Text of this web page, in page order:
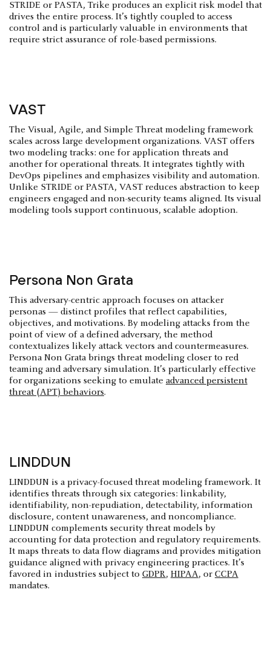
STRIDE or PASTA, Trike produces an explicit risk model that
drives the entire process. It’s tightly coupled to access
control and is particularly valuable in environments that
require strict assurance of role-based permissions.
VAST
The Visual, Agile, and Simple Threat modeling framework
scales across large development organizations. VAST offers
two modeling tracks: one for application threats and
another for operational threats. It integrates tightly with
DevOps pipelines and emphasizes visibility and automation.
Unlike STRIDE or PASTA, VAST reduces abstraction to keep
engineers engaged and non-security teams aligned. Its visual
modeling tools support continuous, scalable adoption.
Persona Non Grata
This adversary-centric approach focuses on attacker
personas — distinct profiles that reflect capabilities,
objectives, and motivations. By modeling attacks from the
point of view of a defined adversary, the method
contextualizes likely attack vectors and countermeasures.
Persona Non Grata brings threat modeling closer to red
teaming and adversary simulation. It’s particularly effective
for organizations seeking to emulate advanced persistent
threat (APT) behaviors.
LINDDUN
LINDDUN is a privacy-focused threat modeling framework. It
identifies threats through six categories: linkability,
identifiability, non-repudiation, detectability, information
disclosure, content unawareness, and noncompliance.
LINDDUN complements security threat models by
accounting for data protection and regulatory requirements.
It maps threats to data flow diagrams and provides mitigation
guidance aligned with privacy engineering practices. It’s
favored in industries subject to GDPR, HIPAA, or CCPA
mandates.